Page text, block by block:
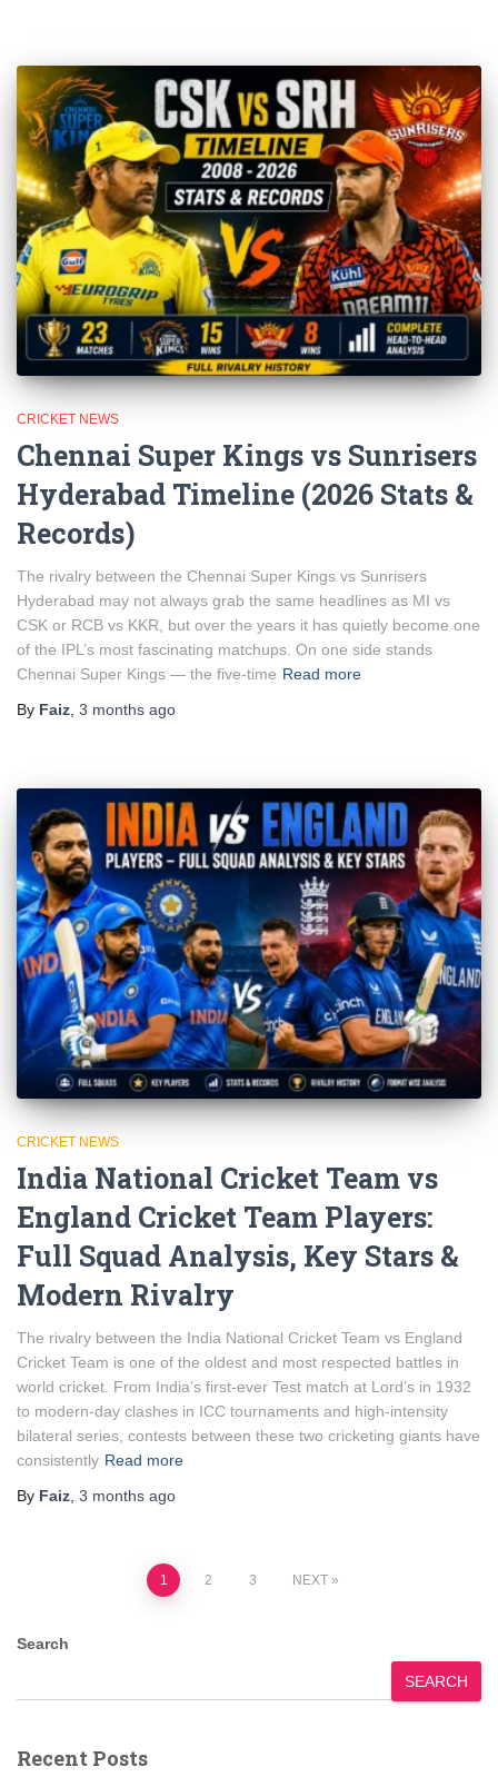
CRICKET NEWS
Chennai Super Kings vs Sunrisers
Hyderabad Timeline (2026 Stats &
Records)
The rivalry between the Chennai Super Kings vs Sunrisers
Hyderabad may not always grab the same headlines as MI vs
CSK or RCB vs KKR, but over the years it has quietly become one
of the IPL’s most fascinating matchups. On one side stands
Chennai Super Kings — the five-time Read more
By Faiz 3 months ago
CRICKET NEWS
India National Cricket Team vs
England Cricket Team Players:
Full Squad Analysis, Key Stars &
Modern Rivalry
The rivalry between the India National Cricket Team vs England
Cricket Team is one of the oldest and most respected battles in
world cricket. From India’s first-ever Test match at Lord’s in 1932
to modern-day clashes in ICC tournaments and high-intensity
bilateral series, contests between these two cricketing giants have
consistently Read more
By Faiz 3 months ago
pagination
1 2 3 NEXT
Search
SEARCH
Recent Posts